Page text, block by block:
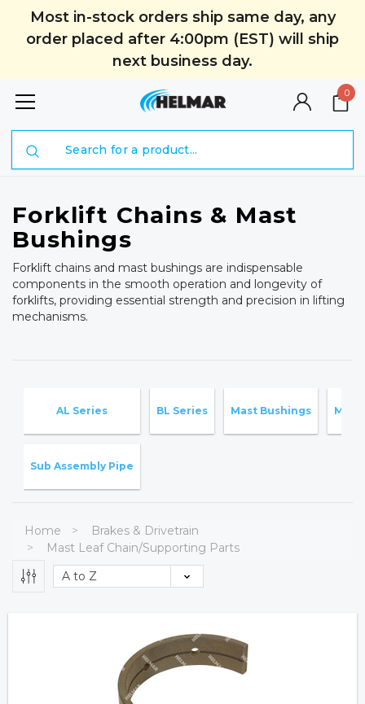
Most in-stock orders ship same day, any
order placed after 4:00pm (EST) will ship
next business day.
0
Forklift Chains & Mast
Bushings
Forklift chains and mast bushings are indispensable
components in the smooth operation and longevity of
forklifts, providing essential strength and precision in lifting
mechanisms.
AL Series BL Series Mast Bushings Mast
Sub Assembly Pipe
Home
Brakes & Drivetrain
Mast Leaf Chain/Supporting Parts